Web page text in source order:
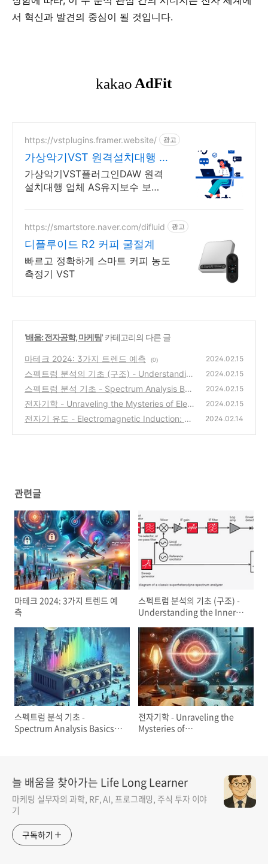
서 혁신과 발견의 중심이 될 것입니다.
https://vstplugins.framer.website/ 광고
가상악기VST 원격설치대행 가
상악기플러그인 원격설치대행
가상악기VST플러그인DAW 원격
설치대행 업체 AS유지보수 보
체/AS 유지보수 보장/24시간 상담
https://smartstore.naver.com/difluid 광고
디플루이드 R2 커피 굴절계
빠르고 정확하게 스마트 커피 농도
측정기 VST
'배움: 전자공학, 마케팅' 카테고리의 다른 글
마테크 2024: 3가지 트렌드 예측 (0) 2024.02.15
스펙트럼 분석의 기초 (구조) - Understandin
g the Inner Workings of Spectrum Analyzer
s: A Primer
(0)
2024.02.15
스펙트럼 분석 기초 - Spectrum Analysis Basi
cs (AN150) - Keysight
(1)
2024.02.15
전자기학 - Unraveling the Mysteries of Elect
romagnetism: Faraday's Law and Maxwell's
2024.02.15
전자기 유도 - Electromagnetic Induction: Th
2024.02.14
관련글
마테크 2024: 3가지 트렌드 예
측
스펙트럼 분석의 기초 (구조) -
Understanding the Inner
Analyzers: A Primer
스펙트럼 분석 기초 -
Spectrum Analysis Basics
전자기학 - Unraveling the
Mysteries of
늘 배움을 찾아가는 Life Long Learner
마케팅 실무자의 과학, RF, AI, 프로그래밍, 주식 투자 이야
기
구독하기